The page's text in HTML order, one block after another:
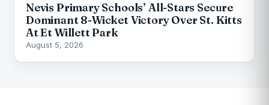
Nevis Primary Schools’ All-Stars Secure
Dominant 8-Wicket Victory Over St. Kitts
At Et Willett Park
August 5, 2026